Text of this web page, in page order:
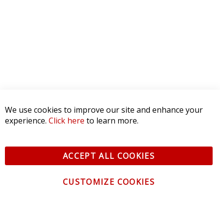
We use cookies to improve our site and enhance your
experience. Click here to learn more.
ACCEPT ALL COOKIES
CUSTOMIZE COOKIES